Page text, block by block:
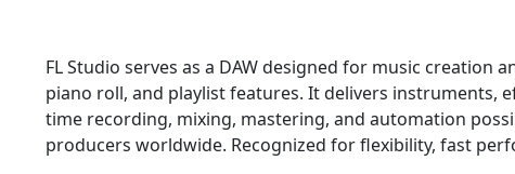
FL Studio serves as a DAW designed for music creation
piano roll, and playlist features. It delivers instruments,
time recording, mixing, mastering, and automation
producers worldwide. Recognized for flexibility, fast